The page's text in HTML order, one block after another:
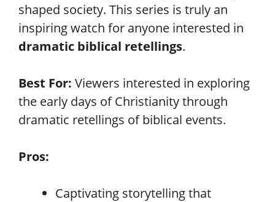
shaped society. This series is truly an
inspiring watch for anyone interested in
dramatic biblical retellings.
Best For: Viewers interested in exploring
the early days of Christianity through
dramatic retellings of biblical events.
Pros:
Captivating storytelling that